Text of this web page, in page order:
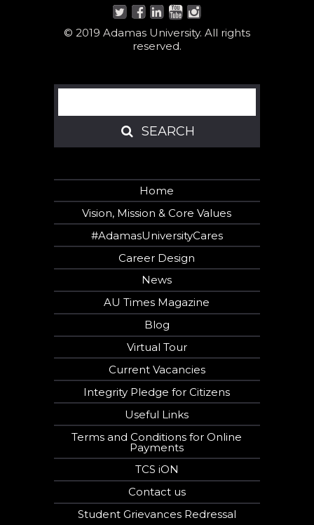
© 2019 Adamas University. All rights
reserved.
Search
SEARCH
SEARCH
Home
Vision, Mission & Core Values
#AdamasUniversityCares
Career Design
News
AU Times Magazine
Blog
Virtual Tour
Current Vacancies
Integrity Pledge for Citizens
Useful Links
Terms and Conditions for Online
Payments
TCS iON
Contact us
Student Grievances Redressal